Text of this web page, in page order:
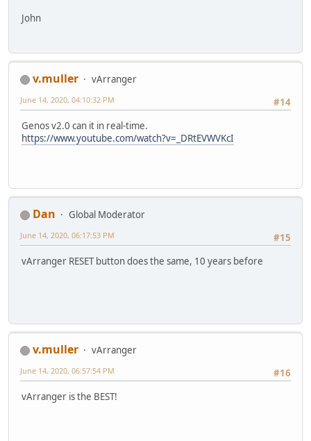
John
v.muller
vArranger
#14
June 14, 2020, 04:10:32 PM
Genos v2.0 can it in real-time.
https://www.youtube.com/watch?v=_DRtEVWVKcI
Dan
Global Moderator
#15
June 14, 2020, 06:17:53 PM
vArranger RESET button does the same, 10 years before
v.muller
vArranger
#16
June 14, 2020, 06:57:54 PM
vArranger is the BEST!